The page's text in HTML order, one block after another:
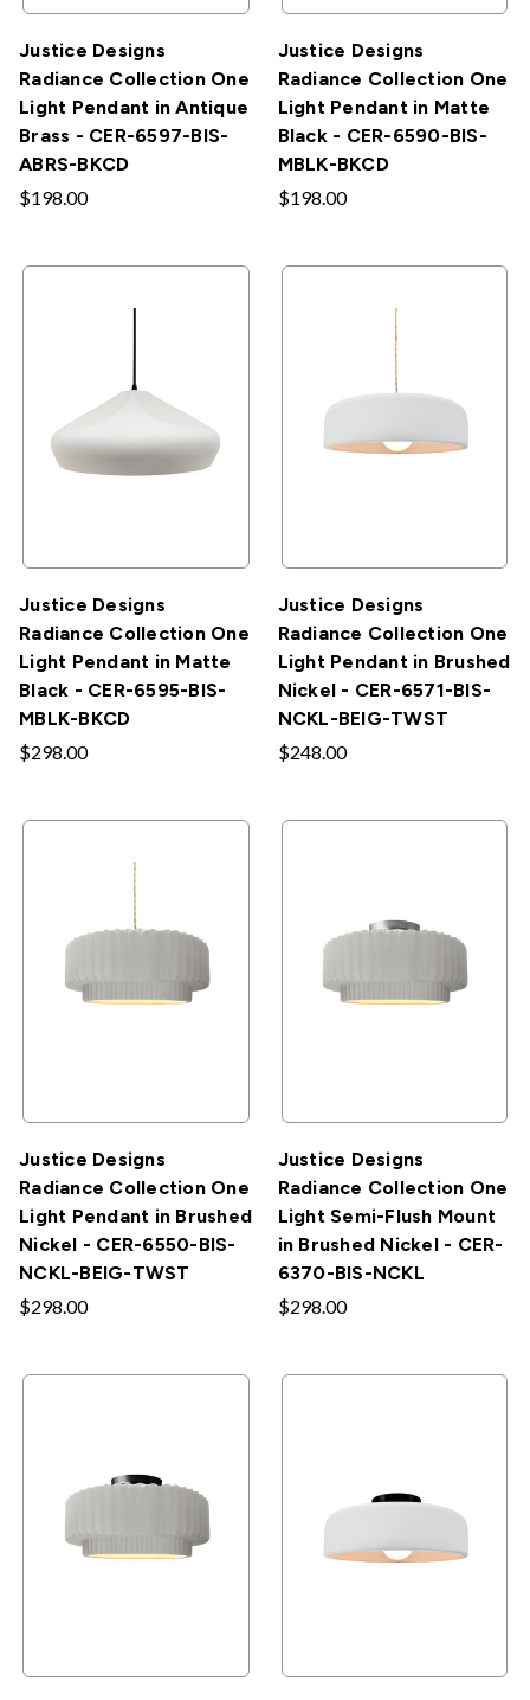
Justice Designs
Radiance Collection One
Light Pendant in Antique
Brass - CER-6597-BIS-
ABRS-BKCD
$198.00
Justice Designs
Radiance Collection One
Light Pendant in Matte
Black - CER-6590-BIS-
MBLK-BKCD
$198.00
Justice Designs
Radiance Collection One
Light Pendant in Matte
Black - CER-6595-BIS-
MBLK-BKCD
$298.00
Justice Designs
Radiance Collection One
Light Pendant in Brushed
Nickel - CER-6571-BIS-
NCKL-BEIG-TWST
$248.00
Justice Designs
Radiance Collection One
Light Pendant in Brushed
Nickel - CER-6550-BIS-
NCKL-BEIG-TWST
$298.00
Justice Designs
Radiance Collection One
Light Semi-Flush Mount
in Brushed Nickel - CER-
6370-BIS-NCKL
$298.00